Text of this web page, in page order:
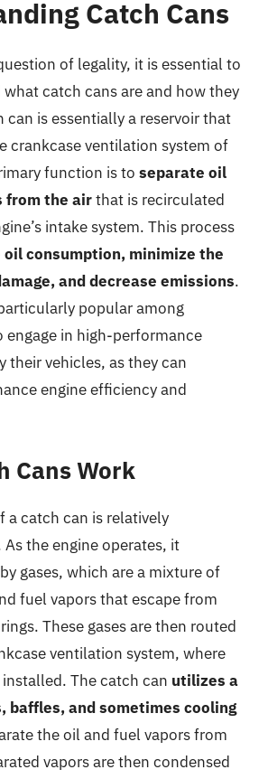
Catch Cans
of legality, it is essential to
catch cans are and how they
can is essentially a reservoir that
crankcase ventilation system of
function is to separate oil
from the airthat is recirculated
intake system. This process
oil consumption, minimize the
and decrease emissions.
popular among
engage in high-performance
their vehicles, as they can
engine efficiency and
Cans Work
a catch can is relatively
the engine operates, it
gases, which are a mixture of
fuel vapors that escape from
These gases are then routed
ventilation system, where
The catch can utilizes a
baffles, and sometimes cooling
the oil and fuel vapors from
vapors are then condensed